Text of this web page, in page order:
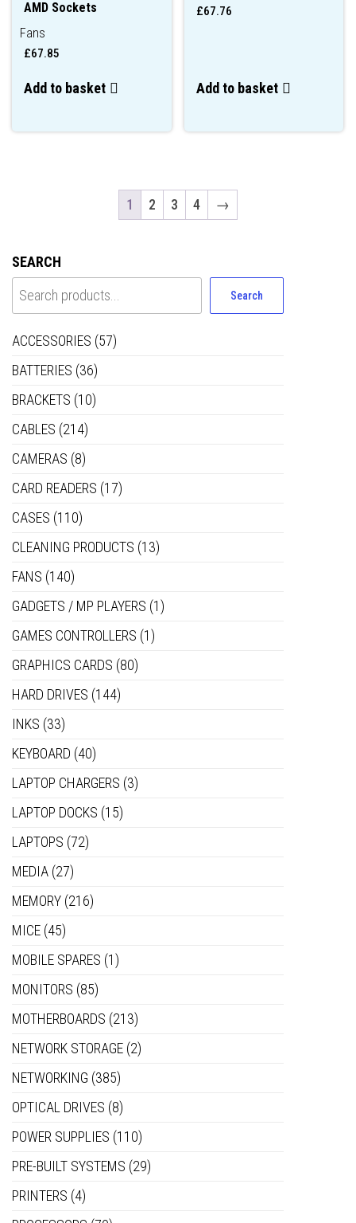
AMD Sockets
Fans
£67.85
Add to basket
£67.76
Add to basket
1 2 3 4 →
SEARCH
Search
ACCESSORIES (57)
BATTERIES (36)
BRACKETS (10)
CABLES (214)
CAMERAS (8)
CARD READERS (17)
CASES (110)
CLEANING PRODUCTS (13)
FANS (140)
GADGETS / MP PLAYERS (1)
GAMES CONTROLLERS (1)
GRAPHICS CARDS (80)
HARD DRIVES (144)
INKS (33)
KEYBOARD (40)
LAPTOP CHARGERS (3)
LAPTOP DOCKS (15)
LAPTOPS (72)
MEDIA (27)
MEMORY (216)
MICE (45)
MOBILE SPARES (1)
MONITORS (85)
MOTHERBOARDS (213)
NETWORK STORAGE (2)
NETWORKING (385)
OPTICAL DRIVES (8)
POWER SUPPLIES (110)
PRE-BUILT SYSTEMS (29)
PRINTERS (4)